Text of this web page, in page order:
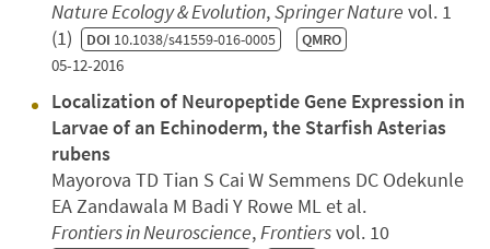
Nature Ecology & Evolution,Springer Nature vol. 1
(1) DOI 10.1038/s41559-016-0005 QMRO
05-12-2016
Localization of Neuropeptide Gene Expression in
Larvae of an Echinoderm, the Starfish Asterias
rubens
Mayorova TD Tian S Cai W Semmens DC Odekunle
EA Zandawala M Badi Y Rowe ML et al.
Frontiers in Neuroscience,Frontiersvol. 10